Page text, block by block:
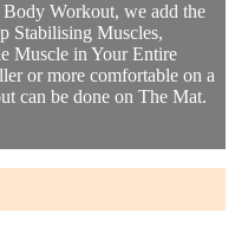
Workout, we add the
Stabilising Muscles,
Muscle in Your Entire
or more comfortable on a
can be done on The Mat.